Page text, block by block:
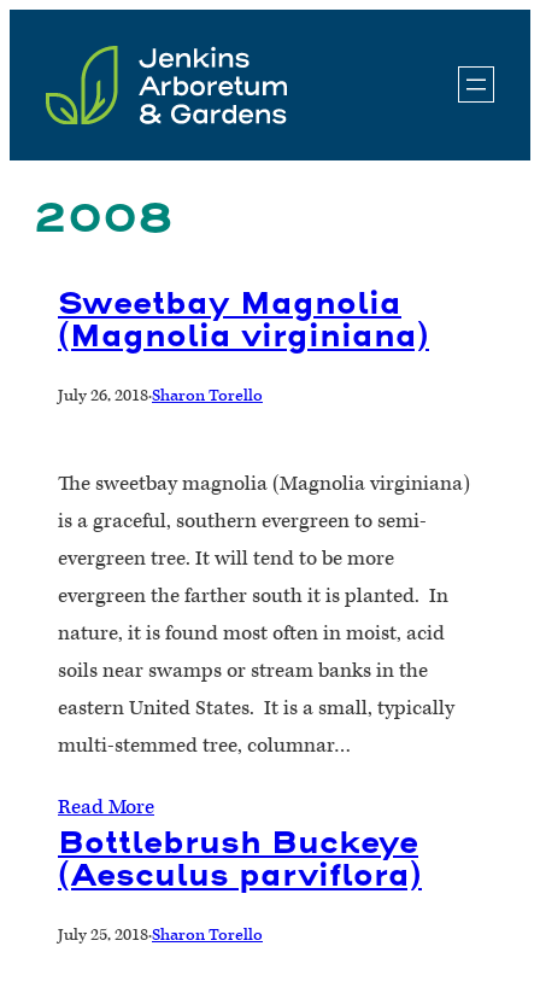
content
2008
Sweetbay Magnolia
(Magnolia virginiana)
July 26, 2018·Sharon Torello
The sweetbay magnolia (Magnolia virginiana)
is a graceful, southern evergreen to semi-
evergreen tree. It will tend to be more
evergreen the farther south it is planted. In
nature, it is found most often in moist, acid
soils near swamps or stream banks in the
eastern United States. It is a small, typically
multi-stemmed tree, columnar…
Read More
Bottlebrush Buckeye
(Aesculus parviflora)
July 25, 2018·Sharon Torello